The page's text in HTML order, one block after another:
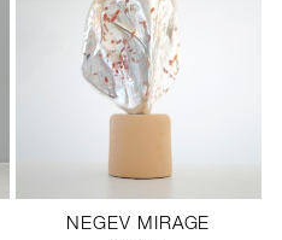
NEGEV MIRAGE